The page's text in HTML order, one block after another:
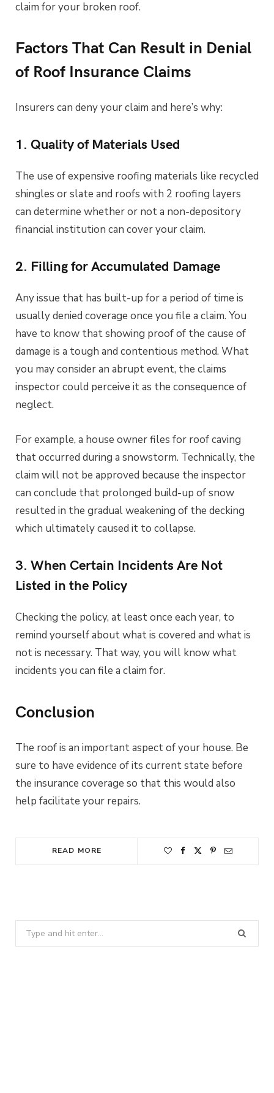
claim for your broken roof.
Factors That Can Result in Denial
of Roof Insurance Claims
Insurers can deny your claim and here’s why:
1. Quality of Materials Used
The use of expensive roofing materials like recycled
shingles or slate and roofs with 2 roofing layers
can determine whether or not a non-depository
financial institution can cover your claim.
2. Filling for Accumulated Damage
Any issue that has built-up for a period of time is
usually denied coverage once you file a claim. You
have to know that showing proof of the cause of
damage is a tough and contentious method. What
you may consider an abrupt event, the claims
inspector could perceive it as the consequence of
neglect.
For example, a house owner files for roof caving
that occurred during a snowstorm. Technically, the
claim will not be approved because the inspector
can conclude that prolonged build-up of snow
resulted in the gradual weakening of the decking
which ultimately caused it to collapse.
3. When Certain Incidents Are Not
Listed in the Policy
Checking the policy, at least once each year, to
remind yourself about what is covered and what is
not is necessary. That way, you will know what
incidents you can file a claim for.
Conclusion
The roof is an important aspect of your house. Be
sure to have evidence of its current state before
the insurance coverage so that this would also
help facilitate your repairs.
READ MORE